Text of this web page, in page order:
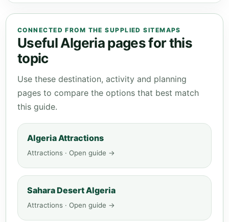
CONNECTED FROM THE SUPPLIED SITEMAPS
Useful Algeria pages for this
topic
Use these destination, activity and planning
pages to compare the options that best match
this guide.
Algeria Attractions
Attractions · Open guide →
Sahara Desert Algeria
Attractions · Open guide →